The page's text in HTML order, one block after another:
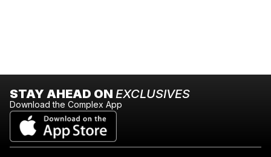
STAY AHEAD ON EXCLUSIVES
Download the Complex App